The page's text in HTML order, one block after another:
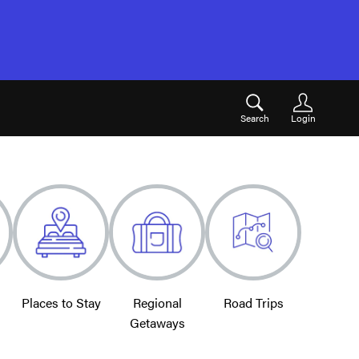
Search Login
Places to Stay
Regional
Getaways
Road Trips